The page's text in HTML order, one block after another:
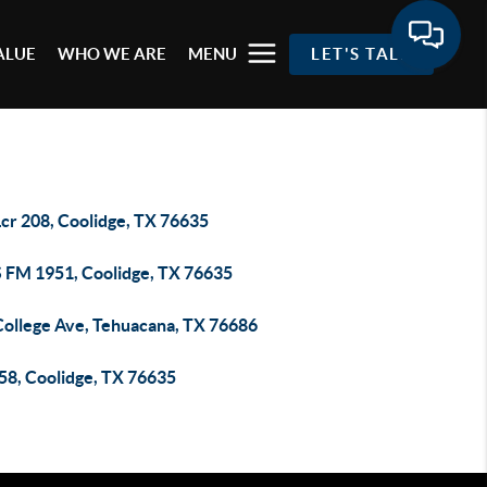
WHO WE ARE MENU LET'S TALK
208, Coolidge, TX 76635
FM 1951, Coolidge, TX 76635
Ave, Tehuacana, TX 76686
Coolidge, TX 76635